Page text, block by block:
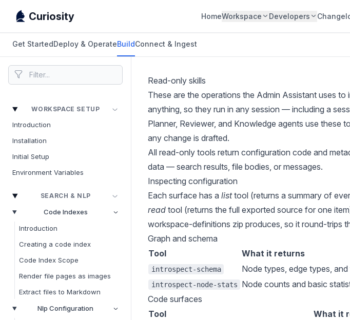
Curiosity HomeWorkspace Developers
Get StartedDeploy & OperateBuildConnect & Ingest
WORKSPACE SETUP
Introduction
Installation
Initial Setup
Environment Variables
SEARCH & NLP
Code Indexes
Introduction
Creating a code index
Code Index Scope
Render file pages as images
Extract files to Markdown
Nlp Configuration
Read-only skills
These are the operations the Admin Assistant uses
anything, so they run in any session — including a
Planner, Reviewer, and Knowledge agents use
any change is drafted.
All read-only tools return configuration code and
data — search results, file bodies, or messages.
Inspecting configuration
Each surface has a listtool (returns a summary of
read tool (returns the full exported source for one
workspace-definitions zip produces, so it round-trips
Graph and schema
Tool
What it returns
introspect-schema Node types, edge types, and
introspect-node-stats
Node counts and basic
Code surfaces
Tool
What it